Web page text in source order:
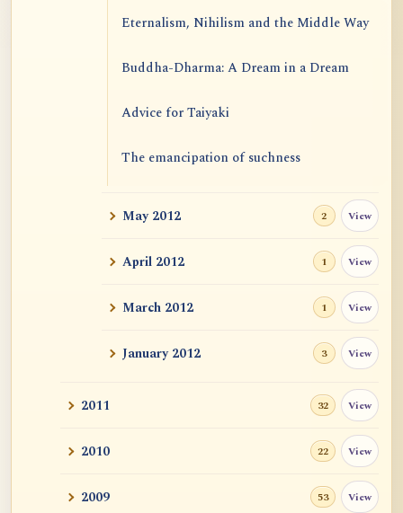
Eternalism, Nihilism and the Middle Way
Buddha-Dharma: A Dream in a Dream
Advice for Taiyaki
The emancipation of suchness
May 2012 2 View
April 2012 1 View
March 2012 1 View
January 2012 3 View
2011 32 View
2010 22 View
2009 53 View